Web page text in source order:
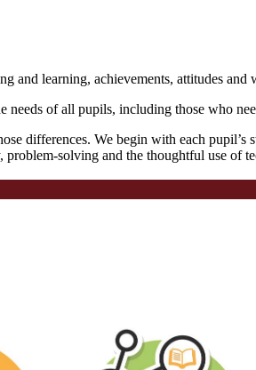
and learning, achievements, attitudes
needs of all pupils, including those who
differences. We begin with each
solving and the thoughtful use of